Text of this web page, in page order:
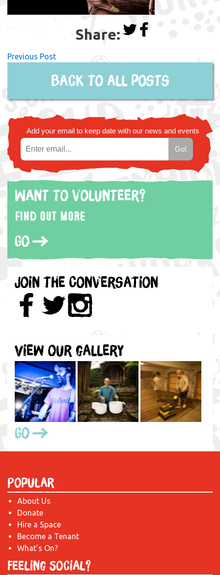
Share:
Previous Post
Back to all posts
Add your email to keep date with our news and events
Want to volunteer?
Find out more
Go
Join the Conversation
View our gallery
Go
Popular
About Us
Donate
Hire a Space
Become a Tenant
What's On?
Feeling Social?